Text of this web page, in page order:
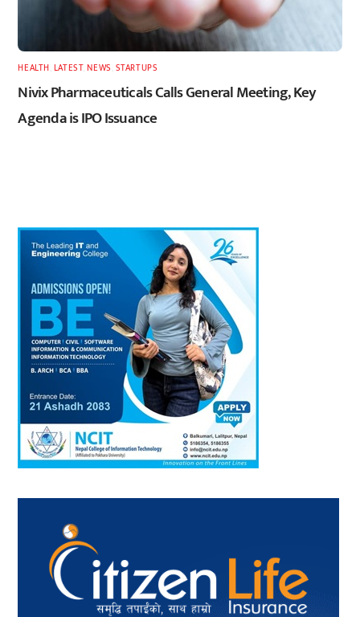
HEALTH LATEST,NEWS STARTUPS
Nivix Pharmaceuticals Calls General Meeting, Key
Agenda is IPO Issuance